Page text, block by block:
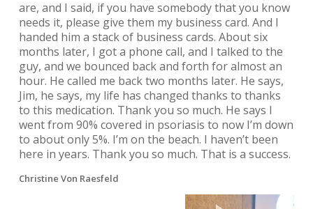
are, and I said, if you have somebody that you know
needs it, please give them my business card. And I
handed him a stack of business cards. About six
months later, I got a phone call, and I talked to the
guy, and we bounced back and forth for almost an
hour. He called me back two months later. He says,
Jim, he says, my life has changed thanks to thanks
to this medication. Thank you so much. He says I
went from 90% covered in psoriasis to now I’m down
to about only 5%. I’m on the beach. I haven’t been
here in years. Thank you so much. That is a success.
Christine Von Raesfeld